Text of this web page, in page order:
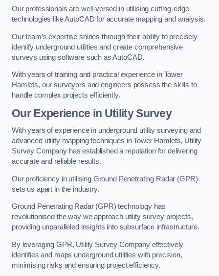
Our professionals are well-versed in utilising cutting-edge
technologies like AutoCAD for accurate mapping and analysis.
Our team’s expertise shines through their ability to precisely
identify underground utilities and create comprehensive
surveys using software such as AutoCAD.
With years of training and practical experience in Tower
Hamlets, our surveyors and engineers possess the skills to
handle complex projects efficiently.
Our Experience in Utility Survey
With years of experience in underground utility surveying and
advanced utility mapping techniques in Tower Hamlets, Utility
Survey Company has established a reputation for delivering
accurate and reliable results.
Our proficiency in utilising Ground Penetrating Radar (GPR)
sets us apart in the industry.
Ground Penetrating Radar (GPR) technology has
revolutionised the way we approach utility survey projects,
providing unparalleled insights into subsurface infrastructure.
By leveraging GPR, Utility Survey Company effectively
identifies and maps underground utilities with precision,
minimising risks and ensuring project efficiency.